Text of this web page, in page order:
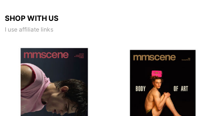
SHOP WITH US
I use affiliate links